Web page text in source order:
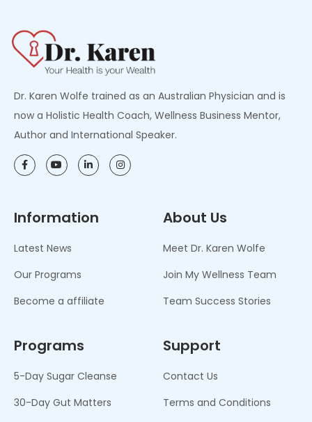
Dr. Karen Wolfe trained as an Australian Physician and is
now a Holistic Health Coach, Wellness Business Mentor,
Author and International Speaker.
Information
Latest News
Our Programs
Become a affiliate
About Us
Meet Dr. Karen Wolfe
Join My Wellness Team
Team Success Stories
Programs
5-Day Sugar Cleanse
30-Day Gut Matters
Support
Contact Us
Terms and Conditions